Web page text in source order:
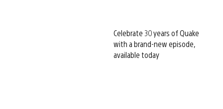
Celebrate 30 years of Quake
with a brand-new episode,
available today